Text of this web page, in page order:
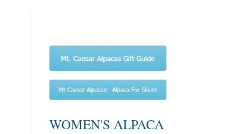
WOMEN'S ALPACA